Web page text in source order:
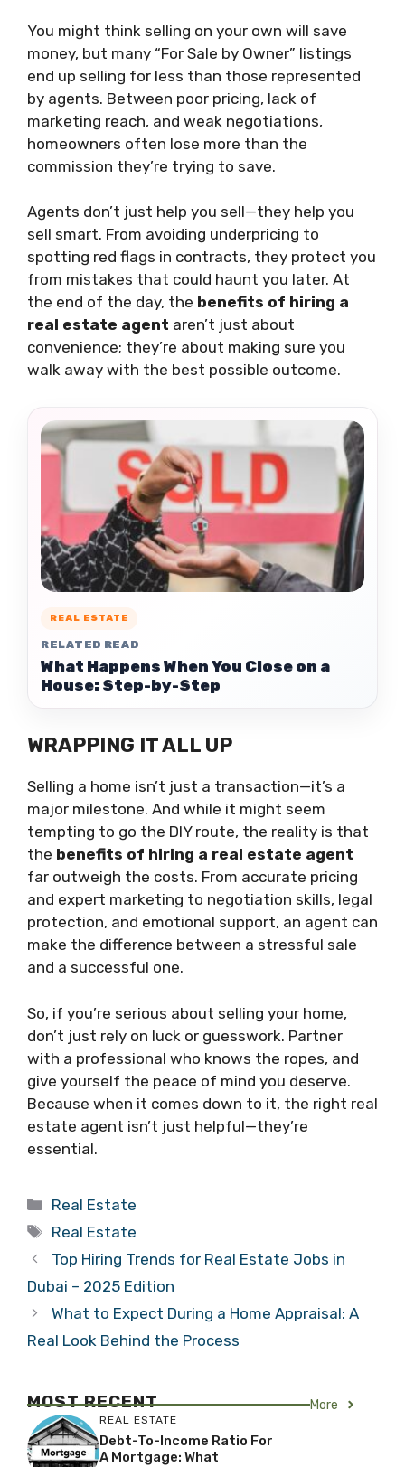
You might think selling on your own will save
money, but many “For Sale by Owner” listings
end up selling for less than those represented
by agents. Between poor pricing, lack of
marketing reach, and weak negotiations,
homeowners often lose more than the
commission they’re trying to save.
Agents don’t just help you sell—they help you
sell smart. From avoiding underpricing to
spotting red flags in contracts, they protect you
from mistakes that could haunt you later. At
the end of the day, the benefits of hiring a
real estate agent aren’t just about
convenience; they’re about making sure you
walk away with the best possible outcome.
REAL ESTATE
RELATED READ
What Happens When You Close on a
House: Step-by-Step
WRAPPING IT ALL UP
Selling a home isn’t just a transaction—it’s a
major milestone. And while it might seem
tempting to go the DIY route, the reality is that
the benefits of hiring a real estate agent
far outweigh the costs. From accurate pricing
and expert marketing to negotiation skills, legal
protection, and emotional support, an agent can
make the difference between a stressful sale
and a successful one.
So, if you’re serious about selling your home,
don’t just rely on luck or guesswork. Partner
with a professional who knows the ropes, and
give yourself the peace of mind you deserve.
Because when it comes down to it, the right real
estate agent isn’t just helpful—they’re
essential.
Categories
Real Estate
Tags
Real Estate
Top Hiring Trends for Real Estate Jobs in
Dubai – 2025 Edition
What to Expect During a Home Appraisal: A
Real Look Behind the Process
MOST RECENT More
REAL ESTATE
Debt-To-Income Ratio For
A Mortgage: What